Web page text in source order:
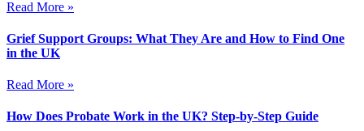
Read More »
Grief Support Groups: What They Are and How to Find One
in the UK
Read More »
How Does Probate Work in the UK? Step-by-Step Guide